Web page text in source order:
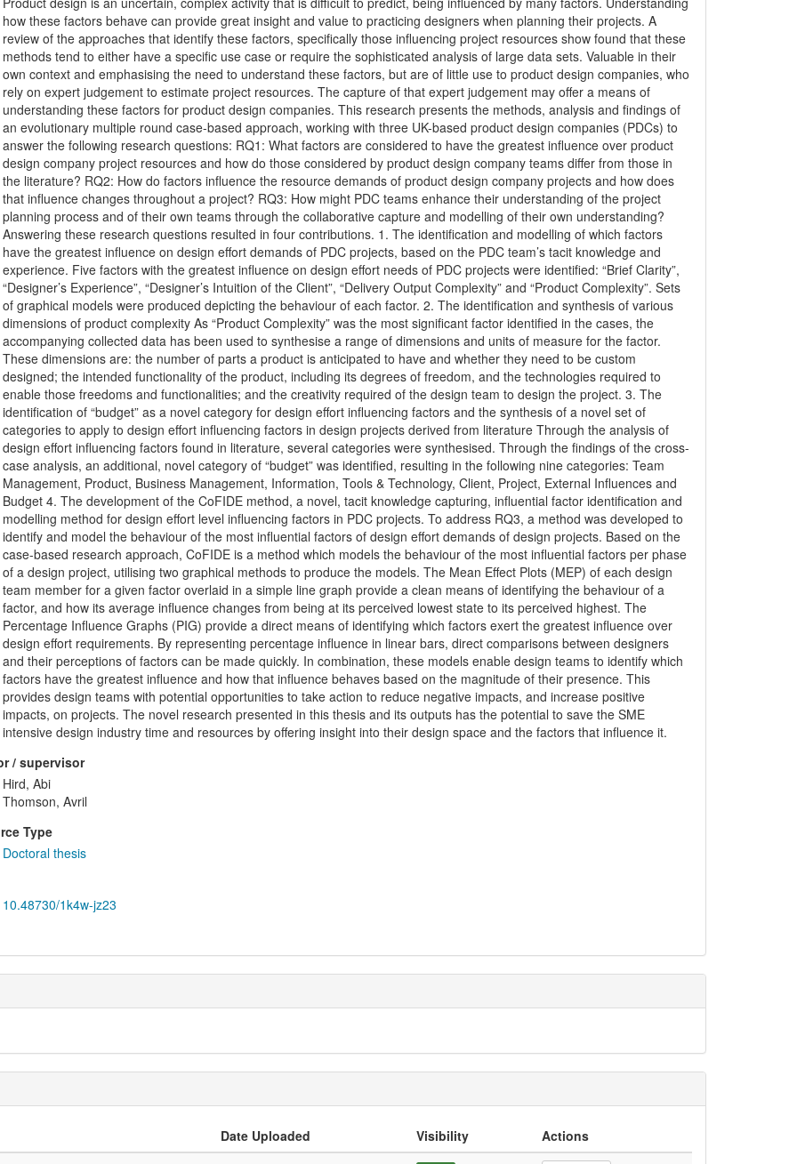
how these factors behave can provide great insight and value to practicing designers when planning their projects. A
review of the approaches that identify these factors, specifically those influencing project resources show found that these
methods tend to either have a specific use case or require the sophisticated analysis of large data sets. Valuable in their
own context and emphasising the need to understand these factors, but are of little use to product design companies, who
rely on expert judgement to estimate project resources. The capture of that expert judgement may offer a means of
understanding these factors for product design companies. This research presents the methods, analysis and findings of
an evolutionary multiple round case-based approach, working with three UK-based product design companies (PDCs) to
answer the following research questions: RQ1: What factors are considered to have the greatest influence over product
design company project resources and how do those considered by product design company teams differ from those in
the literature? RQ2: How do factors influence the resource demands of product design company projects and how does
that influence changes throughout a project? RQ3: How might PDC teams enhance their understanding of the project
planning process and of their own teams through the collaborative capture and modelling of their own understanding?
Answering these research questions resulted in four contributions. 1. The identification and modelling of which factors
have the greatest influence on design effort demands of PDC projects, based on the PDC team’s tacit knowledge and
experience. Five factors with the greatest influence on design effort needs of PDC projects were identified: “Brief Clarity”,
“Designer’s Experience”, “Designer’s Intuition of the Client”, “Delivery Output Complexity” and “Product Complexity”. Sets
of graphical models were produced depicting the behaviour of each factor. 2. The identification and synthesis of various
dimensions of product complexity As “Product Complexity” was the most significant factor identified in the cases, the
accompanying collected data has been used to synthesise a range of dimensions and units of measure for the factor.
These dimensions are: the number of parts a product is anticipated to have and whether they need to be custom
designed; the intended functionality of the product, including its degrees of freedom, and the technologies required to
enable those freedoms and functionalities; and the creativity required of the design team to design the project. 3. The
identification of “budget” as a novel category for design effort influencing factors and the synthesis of a novel set of
categories to apply to design effort influencing factors in design projects derived from literature Through the analysis of
design effort influencing factors found in literature, several categories were synthesised. Through the findings of the cross-
case analysis, an additional, novel category of “budget” was identified, resulting in the following nine categories: Team
Management, Product, Business Management, Information, Tools & Technology, Client, Project, External Influences and
Budget 4. The development of the CoFIDE method, a novel, tacit knowledge capturing, influential factor identification and
modelling method for design effort level influencing factors in PDC projects. To address RQ3, a method was developed to
identify and model the behaviour of the most influential factors of design effort demands of design projects. Based on the
case-based research approach, CoFIDE is a method which models the behaviour of the most influential factors per phase
of a design project, utilising two graphical methods to produce the models. The Mean Effect Plots (MEP) of each design
team member for a given factor overlaid in a simple line graph provide a clean means of identifying the behaviour of a
factor, and how its average influence changes from being at its perceived lowest state to its perceived highest. The
Percentage Influence Graphs (PIG) provide a direct means of identifying which factors exert the greatest influence over
design effort requirements. By representing percentage influence in linear bars, direct comparisons between designers
and their perceptions of factors can be made quickly. In combination, these models enable design teams to identify which
factors have the greatest influence and how that influence behaves based on the magnitude of their presence. This
provides design teams with potential opportunities to take action to reduce negative impacts, and increase positive
impacts, on projects. The novel research presented in this thesis and its outputs has the potential to save the SME
intensive design industry time and resources by offering insight into their design space and the factors that influence it.
/ supervisor
Hird, Abi
Thomson, Avril
Type
Doctoral thesis
10.48730/1k4w-jz23
Date Uploaded Visibility
Actions